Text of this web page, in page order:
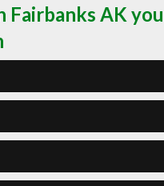
Fairbanks AK you